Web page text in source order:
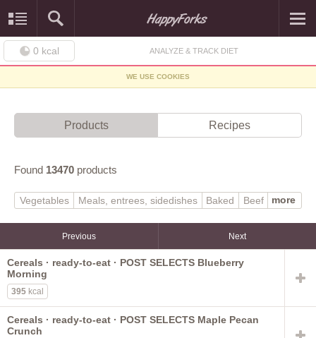
0 kcal ANALYZE & TRACK DIET
WE USE COOKIES
Products Recipes
Found 13470 products
Vegetables Meals, entrees, sidedishes Baked
Beef
Baby foods
Sweets
Lamb, veal, game
Beverages
Legumes Fast foods Pork
Fruits
Breakfast cereals
Cereal grains, pasta
Sausages, luncheon meats
Nuts, seeds
more
Previous Next
Cereals · ready-to-eat · POST SELECTS Blueberry
Morning
395 kcal
Cereals · ready-to-eat · POST SELECTS Maple Pecan
Crunch